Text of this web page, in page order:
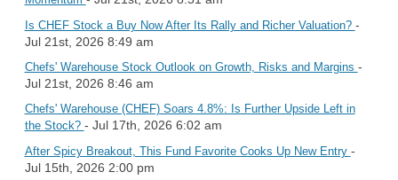
Is CHEF Stock a Buy Now After Its Rally and Richer Valuation? -
Jul 21st, 2026 8:49 am
Chefs' Warehouse Stock Outlook on Growth, Risks and Margins -
Jul 21st, 2026 8:46 am
Chefs' Warehouse (CHEF) Soars 4.8%: Is Further Upside Left in
the Stock? - Jul 17th, 2026 6:02 am
After Spicy Breakout, This Fund Favorite Cooks Up New Entry -
Jul 15th, 2026 2:00 pm